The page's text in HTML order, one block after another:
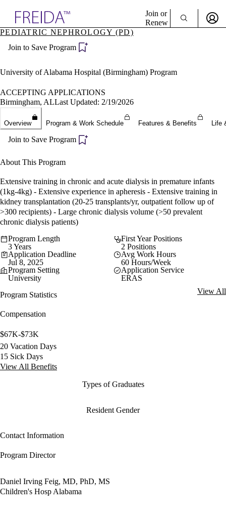
Specialties
Directory
Join or
Renew
Become a Member
PEDIATRIC NEPHROLOGY (PD)
Join to Save Program
University of Alabama Hospital (Birmingham) Program
ACCEPTING APPLICATIONS
Birmingham, ALLast Updated: 2/19/2026
Overview Program & Work Schedule Features & Benefits Life
Join to Save Program
About This Program
Extensive training in chronic and acute dialysis in premature infants
(1kg-4kg) - Extensive experience in apheresis - Extensive training in
kidney transplantation (20-25 transplants/yr, outpatient follow up of
>300 recipients) - Large chronic dialysis volume (>50 prevalent
chronic dialysis patients)
Program Length
3 Years
First Year Positions
2 Positions
Application Deadline
Jul 8, 2025
Avg Work Hours
60 Hours/Week
Program Setting
University
Application Service
ERAS
Program Statistics
View All
Compensation
$67K-$73K
20 Vacation Days
15 Sick Days
View All Benefits
Types of Graduates
Resident Gender
Contact Information
Program Director
Daniel Irving Feig, MD, PhD, MS
Children's Hosp Alabama